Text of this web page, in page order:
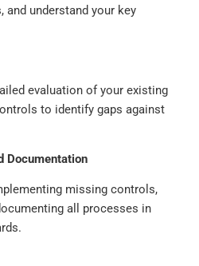
and understand your key
evaluation of your existing
to identify gaps against
Documentation
missing controls,
all processes in